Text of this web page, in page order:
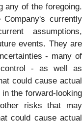
any of the foregoing.
currently
assumptions,
events. They are
- many of
control - as well as
could cause actual
the forward-looking
risks that may
could cause actual